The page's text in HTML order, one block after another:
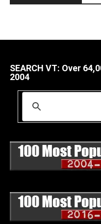
SEARCH VT: Over
2004